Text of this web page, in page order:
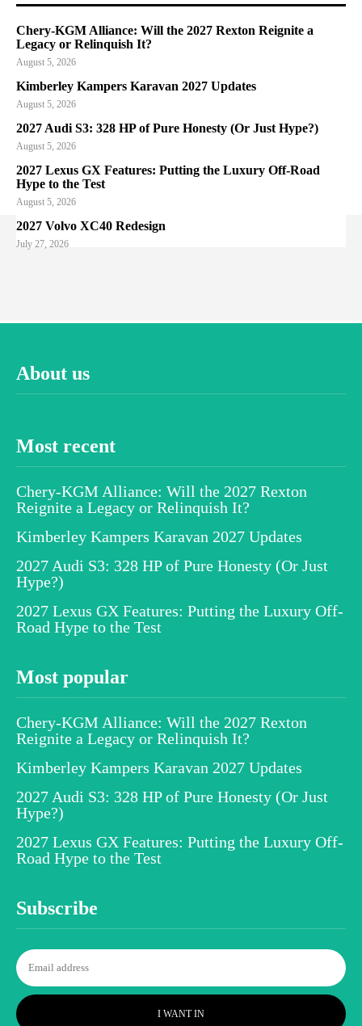
Chery-KGM Alliance: Will the 2027 Rexton Reignite a
Legacy or Relinquish It?
August 5, 2026
Kimberley Kampers Karavan 2027 Updates
August 5, 2026
2027 Audi S3: 328 HP of Pure Honesty (Or Just Hype?)
August 5, 2026
2027 Lexus GX Features: Putting the Luxury Off-Road
Hype to the Test
August 5, 2026
2027 Volvo XC40 Redesign
July 27, 2026
About us
Most recent
Chery-KGM Alliance: Will the 2027 Rexton
Reignite a Legacy or Relinquish It?
Kimberley Kampers Karavan 2027 Updates
2027 Audi S3: 328 HP of Pure Honesty (Or Just
Hype?)
2027 Lexus GX Features: Putting the Luxury Off-
Road Hype to the Test
Most popular
Chery-KGM Alliance: Will the 2027 Rexton
Reignite a Legacy or Relinquish It?
Kimberley Kampers Karavan 2027 Updates
2027 Audi S3: 328 HP of Pure Honesty (Or Just
Hype?)
2027 Lexus GX Features: Putting the Luxury Off-
Road Hype to the Test
Subscribe
I WANT IN